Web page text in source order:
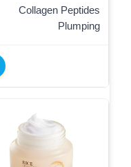
Collagen Peptides
Plumping